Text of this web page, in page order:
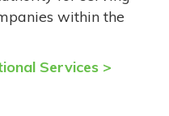
within the
Services >